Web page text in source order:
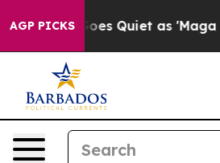
AGP PICKS
Quiet as 'Maga Media